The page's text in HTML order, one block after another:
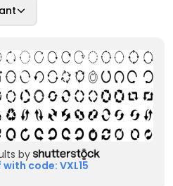
by
with code: VXL15